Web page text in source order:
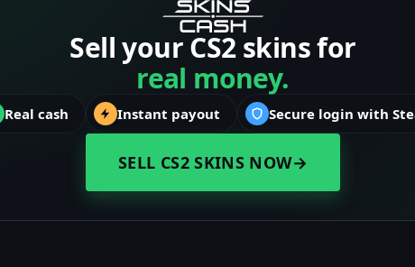
Sell your CS2 skins for
real money.
Real cash Instant payout Secure login with
SELL CS2 SKINS NOW→